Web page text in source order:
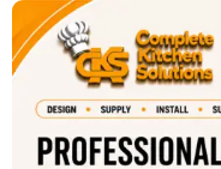
& Warming
Food Holding
& Transport
Food